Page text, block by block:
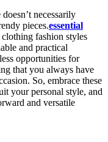
necessarily
pieces.essential
fashion styles
and practical
opportunities for
that you always have
So, embrace these
your personal style, and
and versatile